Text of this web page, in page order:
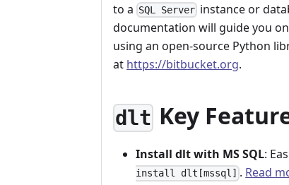
to a SQL Server instance or
documentation will guide you
using an open-source Python
at https://bitbucket.org.
dlt Key
Install dlt with MS SQL:
install dlt[mssql]
. Read